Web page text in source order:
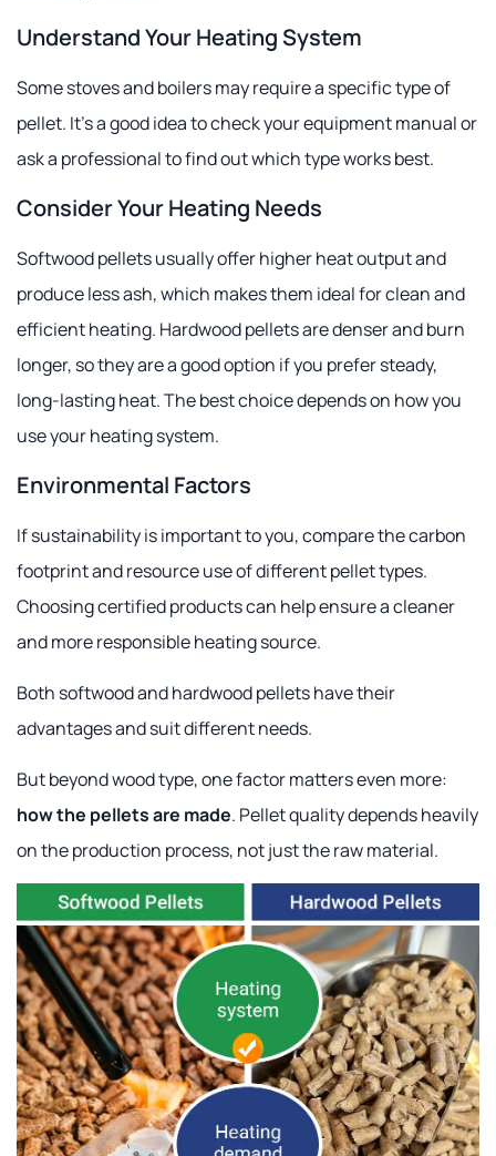
Understand Your Heating System
Some stoves and boilers may require a specific type of
pellet. It's a good idea to check your equipment manual or
ask a professional to find out which type works best.
Consider Your Heating Needs
Softwood pellets usually offer higher heat output and
produce less ash, which makes them ideal for clean and
efficient heating. Hardwood pellets are denser and burn
longer, so they are a good option if you prefer steady,
long-lasting heat. The best choice depends on how you
use your heating system.
Environmental Factors
If sustainability is important to you, compare the carbon
footprint and resource use of different pellet types.
Choosing certified products can help ensure a cleaner
and more responsible heating source.
Both softwood and hardwood pellets have their
advantages and suit different needs.
But beyond wood type, one factor matters even more:
how the pellets are made. Pellet quality depends heavily
on the production process, not just the raw material.